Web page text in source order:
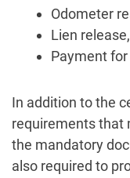
Odometer
Lien
Payment
In addition to the
requirements that
the mandatory
also required to